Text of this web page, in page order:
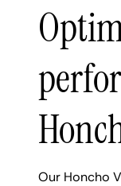
Our Honcho